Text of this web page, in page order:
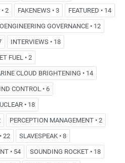
2 FAKENEWS • 3 FEATURED • 14
GOVERNANCE • 12
INTERVIEWS • 18
FUEL • 2
CLOUD BRIGHTENING • 14
CONTROL • 6
• 18
PERCEPTION MANAGEMENT • 2
22 SLAVESPEAK • 8
• 54 SOUNDING ROCKET • 18